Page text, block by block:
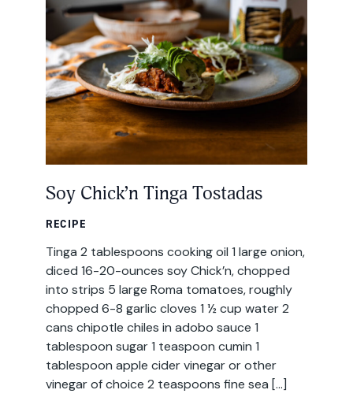
Soy Chick’n Tinga Tostadas
RECIPE
Tinga 2 tablespoons cooking oil 1 large onion,
diced 16-20-ounces soy Chick’n, chopped
into strips 5 large Roma tomatoes, roughly
chopped 6-8 garlic cloves 1 ½ cup water 2
cans chipotle chiles in adobo sauce 1
tablespoon sugar 1 teaspoon cumin 1
tablespoon apple cider vinegar or other
vinegar of choice 2 teaspoons fine sea […]